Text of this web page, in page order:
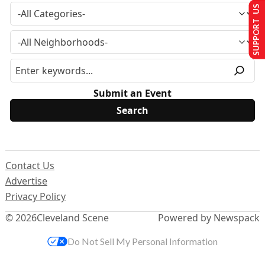
Submit an Event
© 2026Cleveland Scene
Contact Us
Advertise
Privacy Policy
Powered by Newspack
SUPPORT US
Do Not Sell My Personal Information